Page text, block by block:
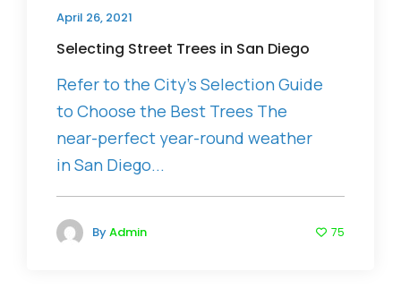
April 26, 2021
Selecting Street Trees in San Diego
Refer to the City’s Selection Guide
to Choose the Best Trees The
near-perfect year-round weather
in San Diego...
ByAdmin 75